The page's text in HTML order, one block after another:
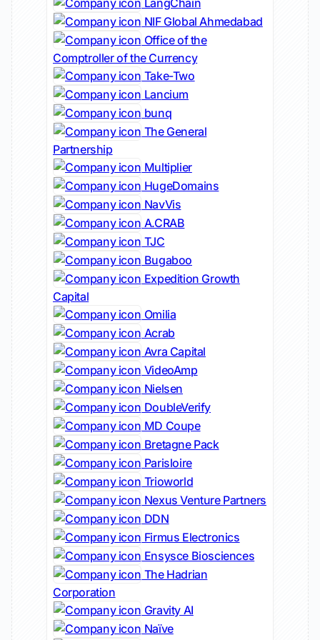
LangChain
NIF Global Ahmedabad
Office of the
Comptroller of the Currency
Take-Two
Lancium
bunq
The General
Partnership
Multiplier
HugeDomains
NavVis
A.CRAB
TJC
Bugaboo
Expedition Growth
Capital
Omilia
Acrab
Avra Capital
VideoAmp
Nielsen
DoubleVerify
MD Coupe
Bretagne Pack
Parisloire
Trioworld
Nexus Venture Partners
DDN
Firmus Electronics
Ensysce Biosciences
The Hadrian
Corporation
Gravity AI
Naïve